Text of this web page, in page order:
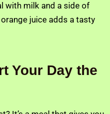
with milk and a side of
juice adds a tasty
Your Day the